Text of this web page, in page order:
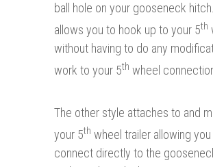
ball hole on your gooseneck
allows you to hook up to your 5th
without having to do any
work to your 5th wheel
The other style attaches to and
your 5th wheel trailer allowing
connect directly to the